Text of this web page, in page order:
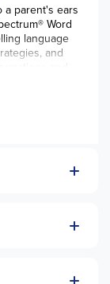
a parent's ears
Word
language
and
and
is an
format, this
to help
activities that